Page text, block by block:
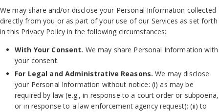
We may share and/or disclose your Personal Information collected
directly from you or as part of your use of our Services as set forth
in this Privacy Policy in the following circumstances:
With Your Consent. We may share Personal Information with
your consent.
For Legal and Administrative Reasons. We may disclose
your Personal Information without notice: (i) as may be
required by law (e.g., in response to a court order or subpoena,
or in response to a law enforcement agency request); (ii) to